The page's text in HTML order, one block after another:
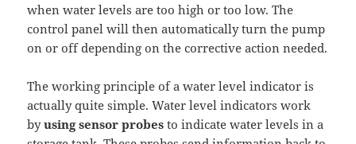
when water levels are too high or too low. The
control panel will then automatically turn the pump
on or off depending on the corrective action needed.
The working principle of a water level indicator is
actually quite simple. Water level indicators work
byusing sensor probes to indicate water levels in a